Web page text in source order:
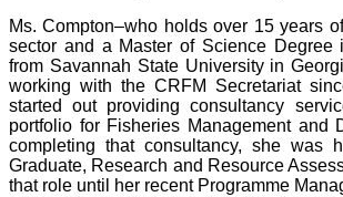
Ms. Compton–who holds over 15 years
sector and a Master of Science Degree
from Savannah State University in
working with the CRFM Secretariat
started out providing consultancy
portfolio for Fisheries Management and
completing that consultancy, she was
Graduate, Research and Resource
that role until her recent Programme